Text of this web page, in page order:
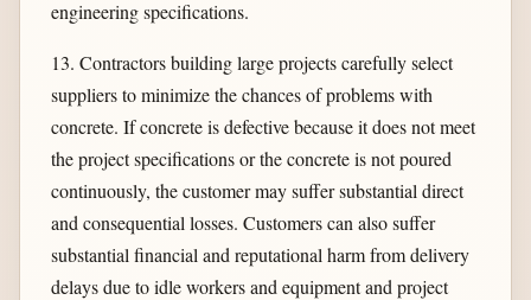
engineering specifications.
13. Contractors building large projects carefully select
suppliers to minimize the chances of problems with
concrete. If concrete is defective because it does not meet
the project specifications or the concrete is not poured
continuously, the customer may suffer substantial direct
and consequential losses. Customers can also suffer
substantial financial and reputational harm from delivery
delays due to idle workers and equipment and project